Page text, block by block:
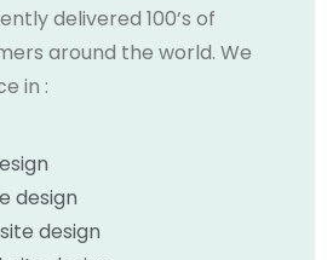
delivered 100’s of
around the world. We
in :
design
design